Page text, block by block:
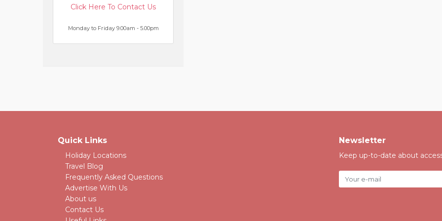
Click Here To Contact Us
Monday to Friday 9.00am - 5.00pm
Quick Links
Holiday Locations
Travel Blog
Frequently Asked Questions
Advertise With Us
About us
Contact Us
Newsletter
Keep up-to-date about